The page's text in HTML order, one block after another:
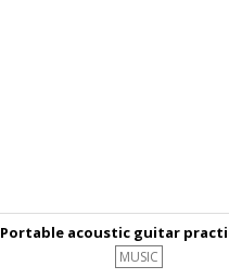
Portable acoustic guitar
MUSIC